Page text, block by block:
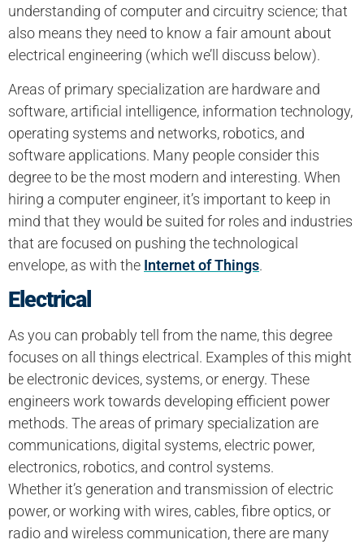
understanding of computer and circuitry science; that
also means they need to know a fair amount about
electrical engineering (which we’ll discuss below).
Areas of primary specialization are hardware and
software, artificial intelligence, information technology,
operating systems and networks, robotics, and
software applications. Many people consider this
degree to be the most modern and interesting. When
hiring a computer engineer, it’s important to keep in
mind that they would be suited for roles and industries
that are focused on pushing the technological
envelope, as with the Internet of Things.
Electrical
As you can probably tell from the name, this degree
focuses on all things electrical. Examples of this might
be electronic devices, systems, or energy. These
engineers work towards developing efficient power
methods. The areas of primary specialization are
communications, digital systems, electric power,
electronics, robotics, and control systems.
Whether it’s generation and transmission of electric
power, or working with wires, cables, fibre optics, or
radio and wireless communication, there are many